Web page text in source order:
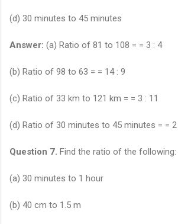
(d) 30 minutes to 45 minutes
Answer: (a) Ratio of 81 to 108 = = 3 : 4
(b) Ratio of 98 to 63 = = 14 : 9
(c) Ratio of 33 km to 121 km = = 3 : 11
(d) Ratio of 30 minutes to 45 minutes = = 2
Question 7. Find the ratio of the following:
(a) 30 minutes to 1 hour
(b) 40 cm to 1.5 m